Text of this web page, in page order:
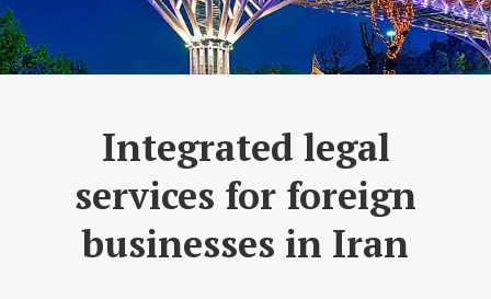
Integrated legal
services for foreign
businesses in Iran